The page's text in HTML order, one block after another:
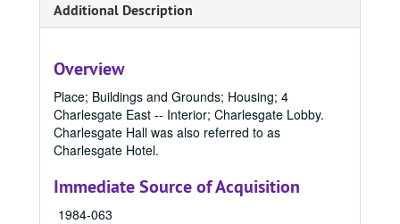
Additional Description
Overview
Place; Buildings and Grounds; Housing; 4
Charlesgate East -- Interior; Charlesgate Lobby.
Charlesgate Hall was also referred to as
Charlesgate Hotel.
Immediate Source of Acquisition
1984-063
Office of Communication & Marketing Records
Office of Communication & Marketing Photo File Collection
Office of Communication & Marketing Photo File Collection, 1800-1996, bulk: 1940-1989
1800 - 1899
1800 - 1899, 1800-1899
1900 - 1949
1900 - 1949, 1900-1949